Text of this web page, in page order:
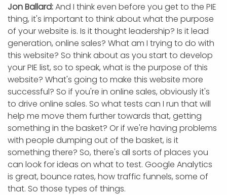
Jon Ballard:And I think even before you get to the PIE
thing, it's important to think about what the purpose
of your website is. Is it thought leadership? Is it lead
generation, online sales? What am I trying to do with
this website? So think about as you start to develop
your PIE list, so to speak, what is the purpose of this
website? What's going to make this website more
successful? So if you're in online sales, obviously it's
to drive online sales. So what tests can I run that will
help me move them further towards that, getting
something in the basket? Or if we're having problems
with people dumping out of the basket, is it
something there? So, there's all sorts of places you
can look for ideas on what to test. Google Analytics
is great, bounce rates, how traffic funnels, some of
that. So those types of things.